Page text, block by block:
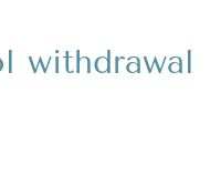
withdrawal